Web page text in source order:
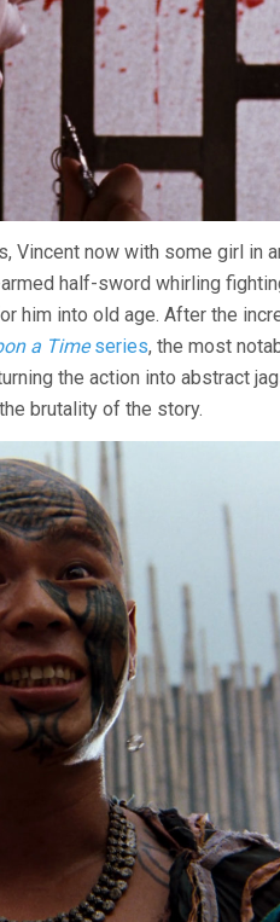
now with some girl in
half-sword whirling
him into old age. After the
a Timeseries, the most
the action into abstract
brutality of the story.